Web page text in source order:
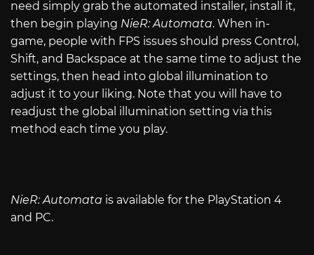
need simply grab the automated installer, install it,
then begin playing NieR: Automata. When in-
game, people with FPS issues should press Control,
Shift, and Backspace at the same time to adjust the
settings, then head into global illumination to
adjust it to your liking. Note that you will have to
readjust the global illumination setting via this
method each time you play.
NieR: Automata is available for the PlayStation 4
and PC.